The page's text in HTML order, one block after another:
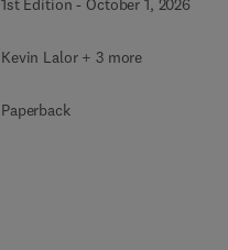
Kevin Lalor + 3 more
Paperback